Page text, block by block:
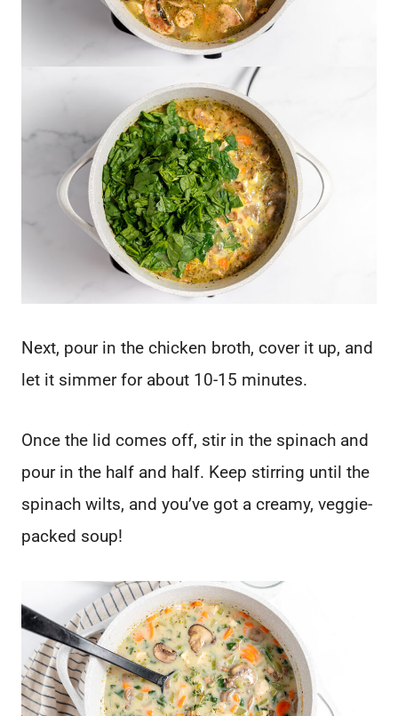
Next, pour in the chicken broth, cover it up, and
let it simmer for about 10-15 minutes.
Once the lid comes off, stir in the spinach and
pour in the half and half. Keep stirring until the
spinach wilts, and you’ve got a creamy, veggie-
packed soup!